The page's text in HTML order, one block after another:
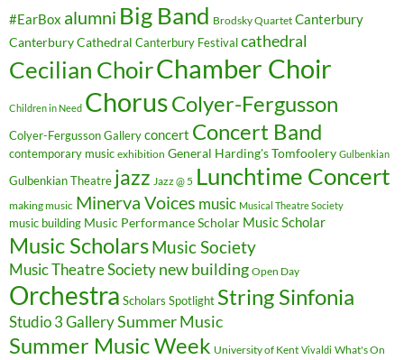
#EarBox alumni Big Band Brodsky Quartet Canterbury
Canterbury Cathedral Canterbury Festival cathedral
Cecilian ChoirChamber Choir
Children in Need ChorusColyer-Fergusson
Colyer-Fergusson Gallery concert Concert Band
contemporary music exhibition General Harding's Tomfoolery Gulbenkian
Gulbenkian Theatre jazz Jazz @ 5 Lunchtime Concert
making music Minerva Voices music Musical Theatre Society
music building Music Performance Scholar Music Scholar
Music ScholarsMusic Society
Music Theatre Society new building Open Day
Orchestra Scholars Spotlight String Sinfonia
Studio 3 GallerySummer Music
Summer Music Week University of Kent Vivaldi What's On